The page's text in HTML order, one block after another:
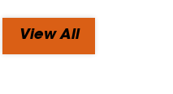
View All